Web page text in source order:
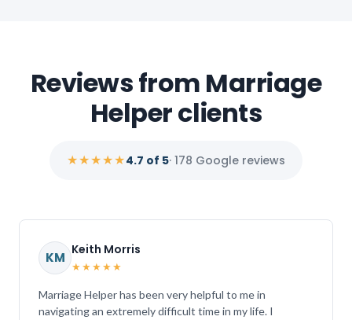
Reviews from Marriage
Helper clients
★★★★★4.7 of 5· 178 Google reviews
KM Keith Morris
★★★★★
Marriage Helper has been very helpful to me in
navigating an extremely difficult time in my life. I